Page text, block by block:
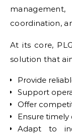
coordination,
At its core,
solution that
Provide
Support
Offer
Ensure timely
Adapt to